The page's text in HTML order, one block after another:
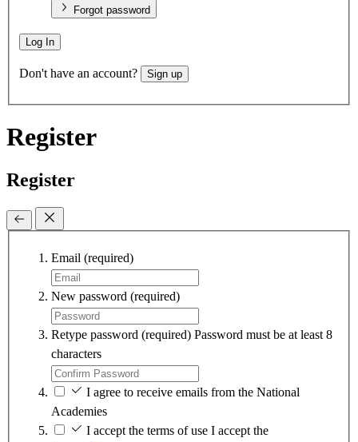
Forgot password
Log In
Don't have an account? Sign up
Register
Register
Email (required)
New password (required)
Retype password (required) Password must be at least 8
characters
I agree to receive emails from the National
Academies
I accept the terms of use I accept the